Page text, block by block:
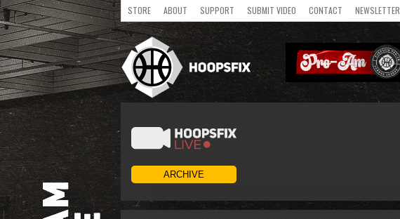
STORE ABOUT SUPPORT SUBMIT VIDEO CONTACT NEWSLETTER